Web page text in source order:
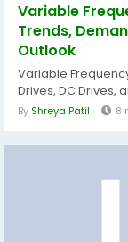
Variable
Trends,
Outlook
Variable
Drives, DC Drives,
By Shreya Patil 8